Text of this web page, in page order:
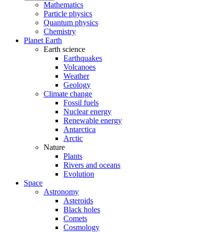
Mathematics
Particle physics
Quantum physics
Chemistry
Planet Earth
Earth science
Earthquakes
Volcanoes
Weather
Geology
Climate change
Fossil fuels
Nuclear energy
Renewable energy
Antarctica
Arctic
Nature
Plants
Rivers and oceans
Evolution
Space
Astronomy
Asteroids
Black holes
Comets
Cosmology